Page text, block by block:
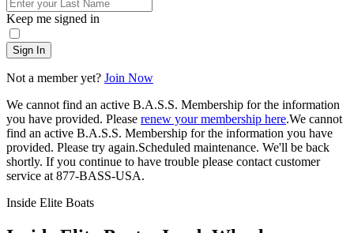
Keep me signed in
Sign In
Not a member yet? Join Now
We cannot find an active B.A.S.S. Membership for the information
you have provided. Please renew your membership here.We cannot
find an active B.A.S.S. Membership for the information you have
provided. Please try again.Scheduled maintenance. We'll be back
shortly. If you continue to have trouble please contact customer
service at 877-BASS-USA.
Inside Elite Boats